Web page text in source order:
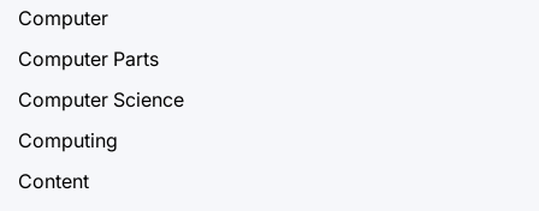
Computer
Computer Parts
Computer Science
Computing
Content